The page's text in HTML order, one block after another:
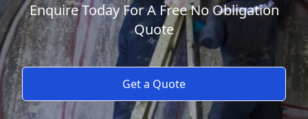
Enquire Today For A Free No Obligation
Quote
Get a Quote